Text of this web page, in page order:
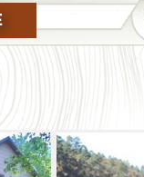
to fish, take
this retreat
by the
nearby this
Broken Bow